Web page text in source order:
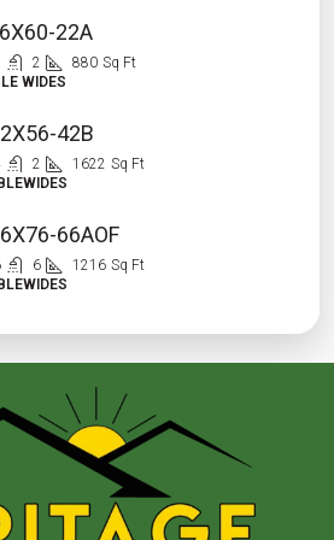
22A
2 880 Sq Ft
WIDES
42B
2 1622 Sq Ft
66AOF
6 1216 Sq Ft